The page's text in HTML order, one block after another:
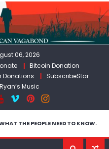
06, 2026
Bitcoin Donation
Donations
SubscribeStar
Ryan’s Music
THE PEOPLE NEED TO KNOW.